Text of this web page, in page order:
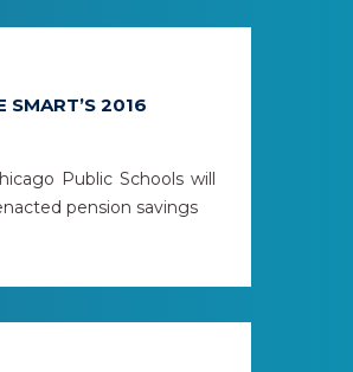
SMART’S 2016
Public Schools will
pension savings